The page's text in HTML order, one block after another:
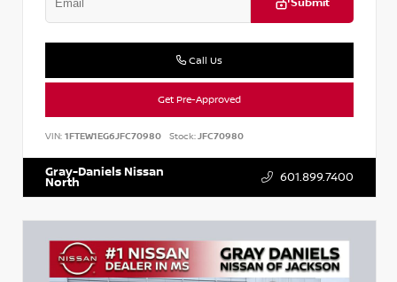
Submit
Call Us
Get Pre-Approved
VIN: 1FTEW1EG6JFC70980 Stock:JFC70980
Gray-Daniels Nissan
North 601.899.7400